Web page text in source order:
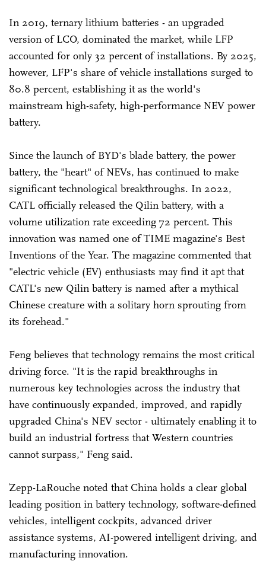
In 2019, ternary lithium batteries - an upgraded
version of LCO, dominated the market, while LFP
accounted for only 32 percent of installations. By 2025,
however, LFP's share of vehicle installations surged to
80.8 percent, establishing it as the world's
mainstream high-safety, high-performance NEV power
battery.
Since the launch of BYD's blade battery, the power
battery, the "heart" of NEVs, has continued to make
significant technological breakthroughs. In 2022,
CATL officially released the Qilin battery, with a
volume utilization rate exceeding 72 percent. This
innovation was named one of TIME magazine's Best
Inventions of the Year. The magazine commented that
"electric vehicle (EV) enthusiasts may find it apt that
CATL's new Qilin battery is named after a mythical
Chinese creature with a solitary horn sprouting from
its forehead."
Feng believes that technology remains the most critical
driving force. "It is the rapid breakthroughs in
numerous key technologies across the industry that
have continuously expanded, improved, and rapidly
upgraded China's NEV sector - ultimately enabling it to
build an industrial fortress that Western countries
cannot surpass," Feng said.
Zepp-LaRouche noted that China holds a clear global
leading position in battery technology, software-defined
vehicles, intelligent cockpits, advanced driver
assistance systems, AI-powered intelligent driving, and
manufacturing innovation.